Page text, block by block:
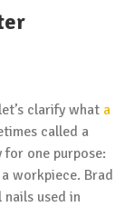
clarify what a
called a
one purpose:
workpiece. Brad
used in